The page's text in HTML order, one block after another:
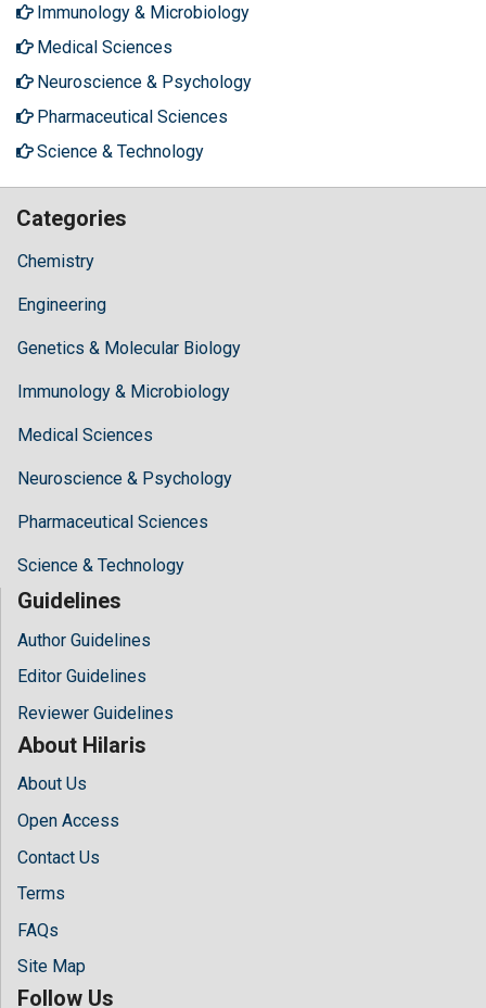
Immunology & Microbiology
Medical Sciences
Neuroscience & Psychology
Pharmaceutical Sciences
Science & Technology
Categories
Chemistry
Engineering
Genetics & Molecular Biology
Immunology & Microbiology
Medical Sciences
Neuroscience & Psychology
Pharmaceutical Sciences
Science & Technology
Guidelines
Author Guidelines
Editor Guidelines
Reviewer Guidelines
About Hilaris
About Us
Open Access
Contact Us
Terms
FAQs
Site Map
Follow Us